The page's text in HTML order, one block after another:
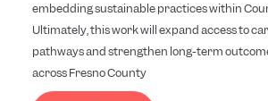
embedding sustainable practices within
Ultimately, this work will expand access to
pathways and strengthen long-term
across Fresno County